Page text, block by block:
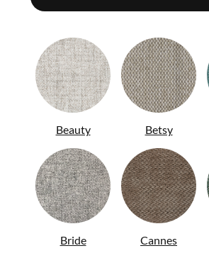
Beauty Betsy
Bride Cannes